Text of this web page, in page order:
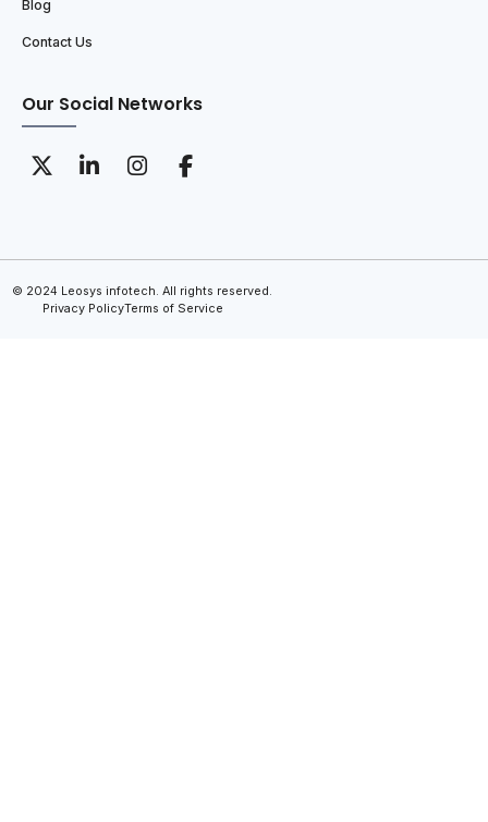
Blog
Contact Us
Our Social Networks
© 2024 Leosys infotech. All rights reserved.
Privacy PolicyTerms of Service